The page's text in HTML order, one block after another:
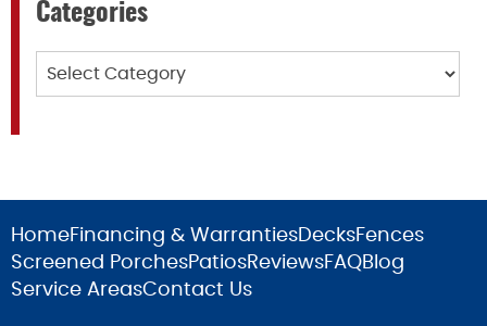
Categories
HomeFinancing & WarrantiesDecksFences
Screened PorchesPatiosReviewsFAQBlog
Service AreasContact Us